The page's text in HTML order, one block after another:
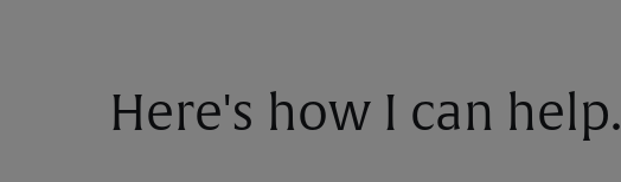
Here's how I can help.